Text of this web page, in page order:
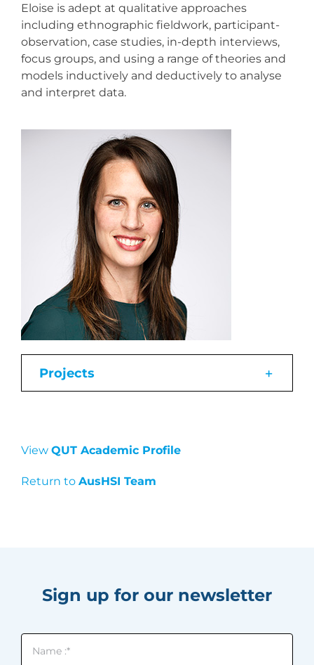
Eloise is adept at qualitative approaches
including ethnographic fieldwork, participant-
observation, case studies, in-depth interviews,
focus groups, and using a range of theories and
models inductively and deductively to analyse
and interpret data.
Projects
View QUT Academic Profile
Return to AusHSI Team
Sign up for our newsletter